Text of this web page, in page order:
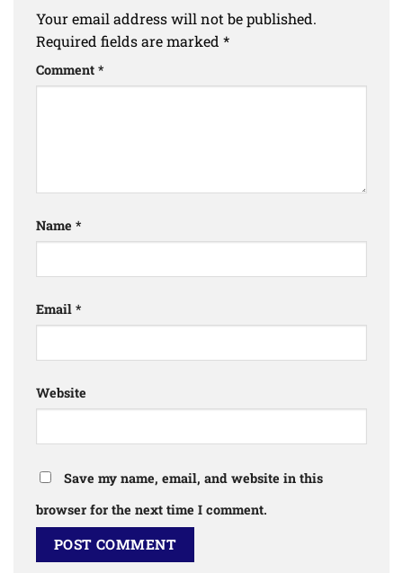
Your email address will not be published.
Required fields are marked *
Comment *
Name *
Email *
Website
Save my name, email, and website in this
browser for the next time I comment.